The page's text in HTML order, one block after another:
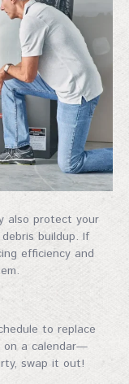
also protect your
buildup. If
efficiency and
to replace
on a calendar—
swap it out!